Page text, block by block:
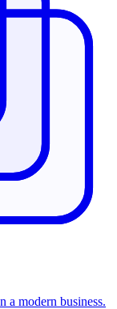
a modern business.